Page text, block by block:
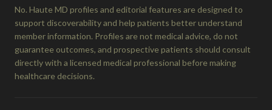
No. Haute MD profiles and editorial features are designed to
support discoverability and help patients better understand
member information. Profiles are not medical advice, do not
guarantee outcomes, and prospective patients should consult
directly with a licensed medical professional before making
healthcare decisions.